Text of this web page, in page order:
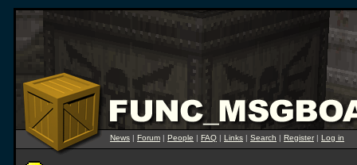
News | Forum | People | FAQ | Links | Search | Register| Log in